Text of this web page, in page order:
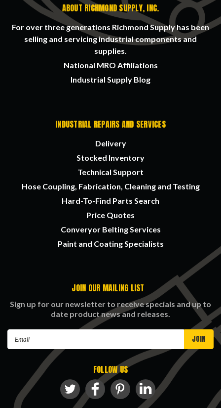
ABOUT RICHMOND SUPPLY, INC.
For over three generations Richmond Supply has been
selling and servicing industrial components and
supplies.
National MRO Affiliations
Industrial Supply Blog
INDUSTRIAL REPAIRS AND SERVICES
Delivery
Stocked Inventory
Technical Support
Hose Coupling, Fabrication, Cleaning and Testing
Hard-To-Find Parts Search
Price Quotes
Converyor Belting Services
Paint and Coating Specialists
JOIN OUR MAILING LIST
Sign up for our newsletter to receive specials and up to
date product news and releases.
FOLLOW US